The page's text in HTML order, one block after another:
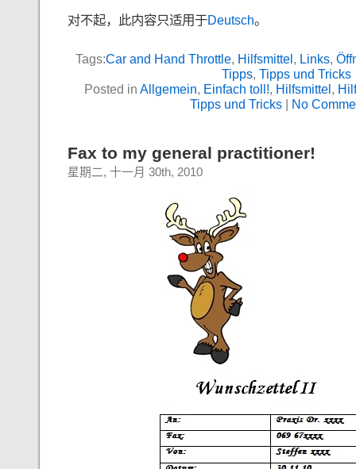
对不起，此内容只适用于Deutsch。
Tags:Car and Hand Throttle, Hilfsmittel, Links,
Tipps, Tipps und Tricks
Posted in Allgemein, Einfach toll!, Hilfsmittel,
Tipps und Tricks| No
Fax to my general practitioner!
星期二, 十一月 30th, 2010